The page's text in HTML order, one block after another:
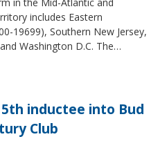
includes Eastern
19699), Southern New Jersey,
Washington D.C. The…
inductee into Bud
Club